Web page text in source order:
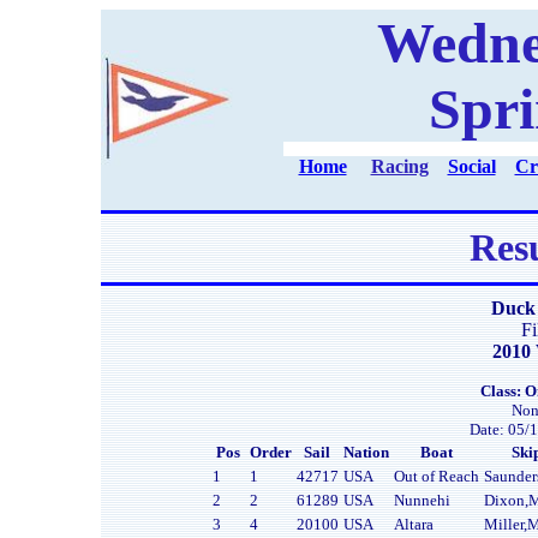
Home Racing Social
Duck
2010
Class:
Date: 05/
Pos Order Sail Nation Boat
1
1 42717 USA Out of Reach
2
2 61289 USA Nunnehi
3
4 20100 USA Altara